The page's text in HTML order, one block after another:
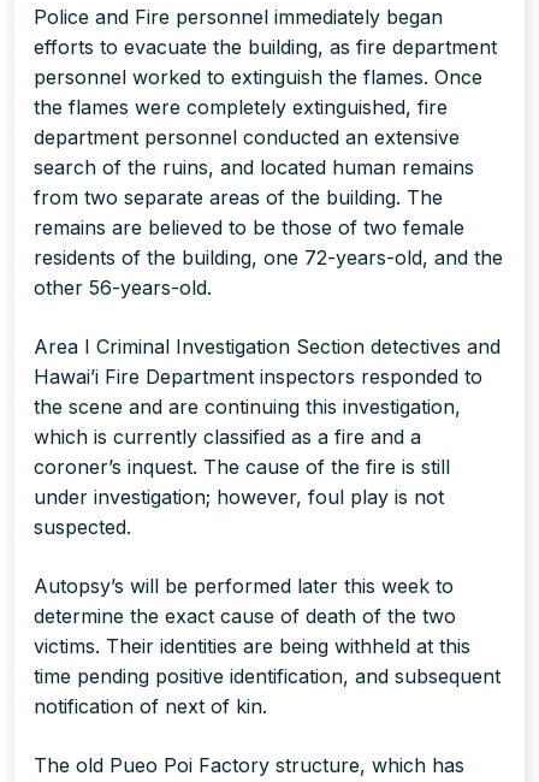
Police and Fire personnel immediately began
efforts to evacuate the building, as fire department
personnel worked to extinguish the flames. Once
the flames were completely extinguished, fire
department personnel conducted an extensive
search of the ruins, and located human remains
from two separate areas of the building. The
remains are believed to be those of two female
residents of the building, one 72-years-old, and the
other 56-years-old.
Area I Criminal Investigation Section detectives and
Hawai’i Fire Department inspectors responded to
the scene and are continuing this investigation,
which is currently classified as a fire and a
coroner’s inquest. The cause of the fire is still
under investigation; however, foul play is not
suspected.
Autopsy’s will be performed later this week to
determine the exact cause of death of the two
victims. Their identities are being withheld at this
time pending positive identification, and subsequent
notification of next of kin.
The old Pueo Poi Factory structure, which has